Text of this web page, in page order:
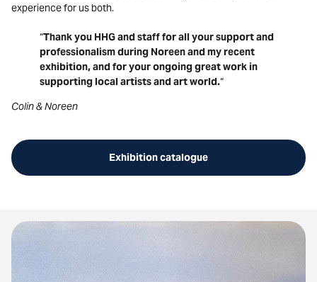
experience for us both.
“Thank you HHG and staff for all your support and
professionalism during Noreen and my recent
exhibition, and for your ongoing great work in
supporting local artists and art world.“
Colin & Noreen
Exhibition catalogue